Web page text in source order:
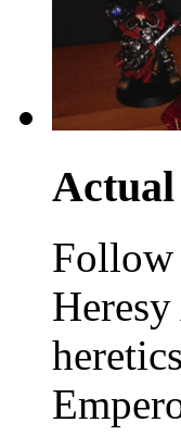
Actual
Follow